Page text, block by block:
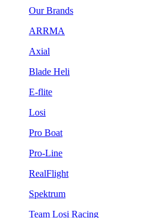
Our Brands
ARRMA
Axial
Blade Heli
E-flite
Losi
Pro Boat
Pro-Line
RealFlight
Spektrum
Team Losi Racing